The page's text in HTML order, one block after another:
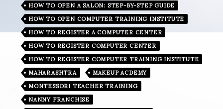
HOW TO OPEN A SALON: STEP-BY-STEP GUIDE
HOW TO OPEN COMPUTER TRAINING INSTITUTE
HOW TO REGISTER A COMPUTER CENTER
HOW TO REGISTER COMPUTER CENTER
HOW TO REGISTER COMPUTER TRAINING INSTITUTE
MAHARASHTRA
MAKEUP ACDEMY
MONTESSORI TEACHER TRAINING
NANNY FRANCHISE